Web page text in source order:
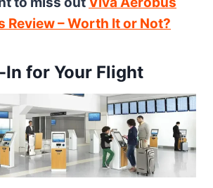
Review – Worth It or Not?
for Your Flight